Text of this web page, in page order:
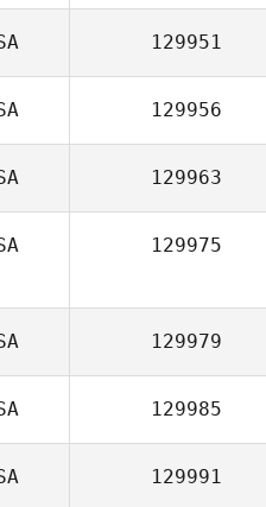
129951
129956
129963
129975
129979
129985
129991